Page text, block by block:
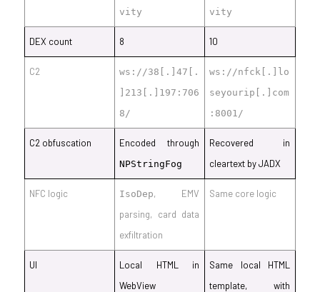
vity
vity
DEX count 8 10
C2 ws://38 [.]47 [.
213 [.] 197:706
8/
ws://nfck [.]
lo
seyourip[.]com
:8001/
C2 obfuscation Encoded through
NPStringFog
Recovered in
cleartext by JADX
NFC logic IsoDep, EMV
parsing, card data
exfiltration
Same core logic
UI
Local HTML in
WebView
Same local HTML
template, with